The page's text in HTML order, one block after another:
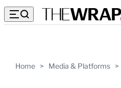
Home > Media & Platforms >